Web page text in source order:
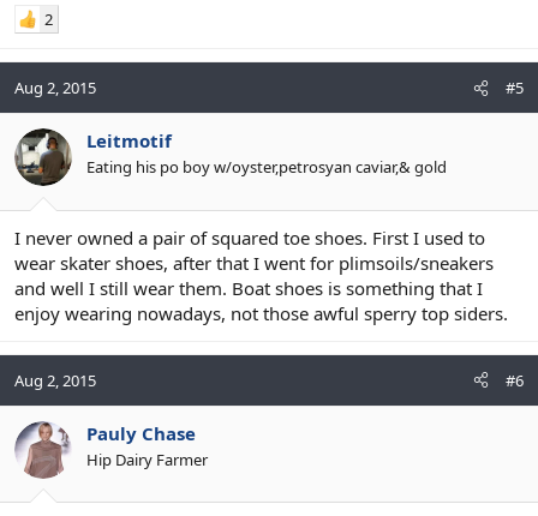
2
Aug 2, 2015 #5
Leitmotif
Eating his po boy w/oyster,petrosyan caviar,& gold
I never owned a pair of squared toe shoes. First I used to
wear skater shoes, after that I went for plimsoils/sneakers
and well I still wear them. Boat shoes is something that I
enjoy wearing nowadays, not those awful sperry top siders.
Aug 2, 2015 #6
Pauly Chase
Hip Dairy Farmer